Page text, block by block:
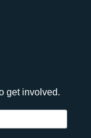
get involved.